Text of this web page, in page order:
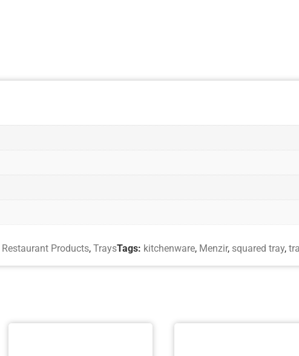
Restaurant Products, TraysTags: kitchenware, Menzir, squared tray,